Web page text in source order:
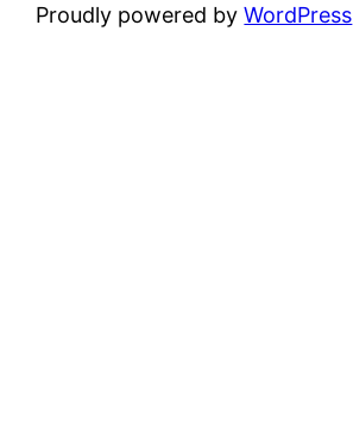
Proudly powered byWordPress